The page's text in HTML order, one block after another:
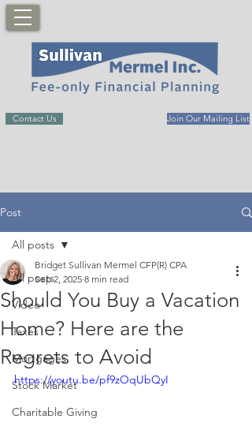
Join Our Mailing List
Contact Us
Post
All posts
Video
Taxes
Mortgages
Stock Market
Charitable Giving
All posts
Should You Buy a Vacation
Home? Here are the
Regrets to Avoid
Bridget Sullivan Mermel CFP(R) CPA
Sep 2, 2025 8 min read
https://youtu.be/pf9zOqUbQyI